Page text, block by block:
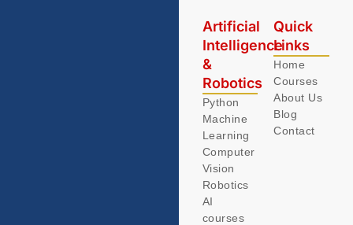
Artificial
Intelligence
&
Robotics
Python
Machine
Learning
Computer
Vision
Robotics
AI
courses
Quick
Links
Home
Courses
About Us
Blog
Contact